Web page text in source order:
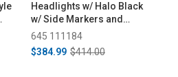
Headlights w/ Halo Black
w/ Side Markers and
Parking Lights (1992-
1996)
645 111184
$384.99 $414.00